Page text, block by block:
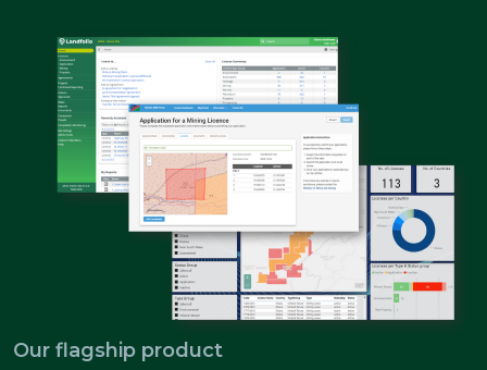
Our flagship product